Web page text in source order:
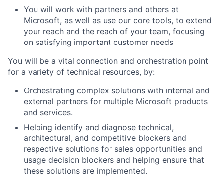
You will work with partners and others at
Microsoft, as well as use our core tools, to extend
your reach and the reach of your team, focusing
on satisfying important customer needs
You will be a vital connection and orchestration point
for a variety of technical resources, by:
Orchestrating complex solutions with internal and
external partners for multiple Microsoft products
and services.
Helping identify and diagnose technical,
architectural, and competitive blockers and
respective solutions for sales opportunities and
usage decision blockers and helping ensure that
these solutions are implemented.